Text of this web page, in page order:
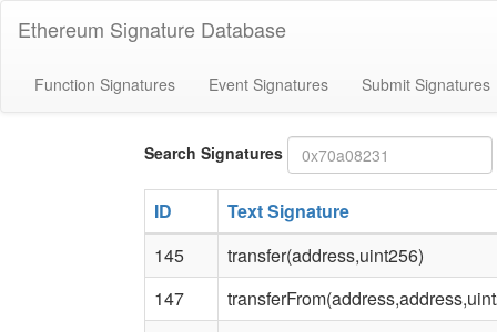
Ethereum Signature Database
Function Signatures Event Signatures Submit Signatures
Search Signatures Bytes4
signature
ID
Text Signature
145
transfer(address,uint256)
147